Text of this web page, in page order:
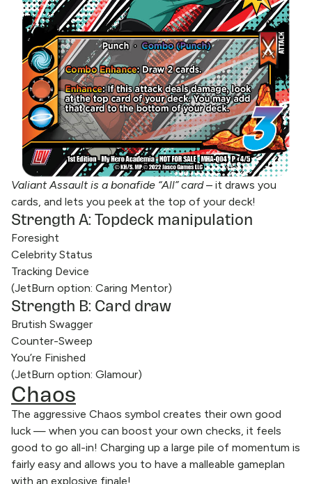
Valiant Assault is a bonafide “All” card– it draws you
cards, and lets you peek at the top of your deck!
Strength A: Topdeck manipulation
Foresight
Celebrity Status
Tracking Device
(JetBurn option: Caring Mentor)
Strength B: Card draw
Brutish Swagger
Counter-Sweep
You’re Finished
(JetBurn option: Glamour)
Chaos
The aggressive Chaos symbol creates their own good
luck — when you can boost your own checks, it feels
good to go all-in! Charging up a large pile of momentum is
fairly easy and allows you to have a malleable gameplan
with an explosive finale!